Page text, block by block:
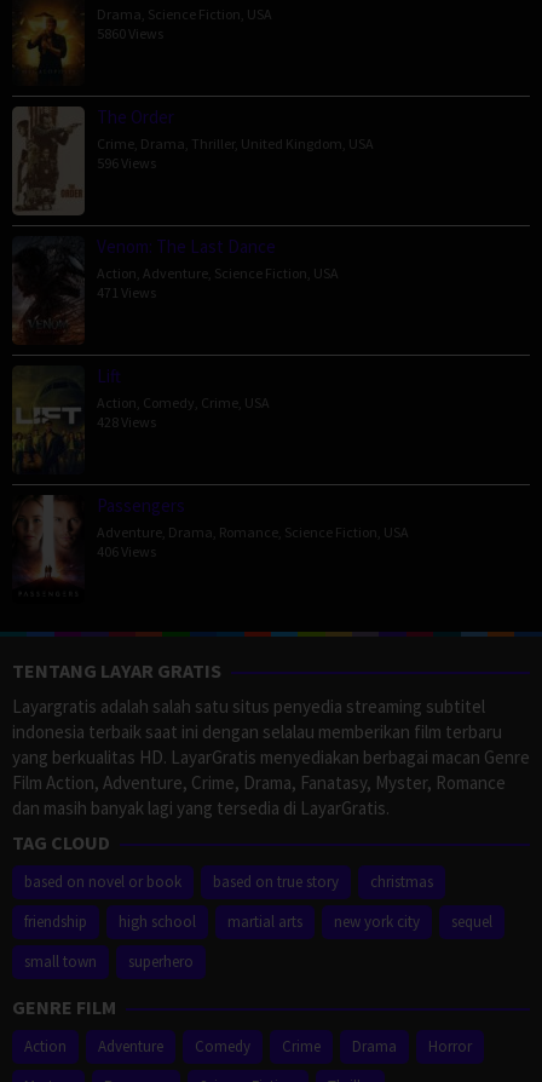
Drama Science Fiction USA
5860 Views
The Order
Crime Drama Thriller, United Kingdom USA
596 Views
Venom: The Last Dance
Action Adventure Science Fiction USA
471 Views
Lift
Action Comedy Crime USA
428 Views
Passengers
Adventure Drama Romance Science Fiction USA
406 Views
TENTANG LAYAR GRATIS
Layargratis adalah salah satu situs penyedia streaming subtitel
indonesia terbaik saat ini dengan selalau memberikan film terbaru
yang berkualitas HD. LayarGratis menyediakan berbagai macan Genre
Film Action, Adventure, Crime, Drama, Fanatasy, Myster, Romance
dan masih banyak lagi yang tersedia di LayarGratis.
TAG CLOUD
based on novel or book based on true story
christmas
friendship
high school martial arts new york city
sequel
small town
superhero
GENRE FILM
Action Adventure Comedy Crime Drama
Horror